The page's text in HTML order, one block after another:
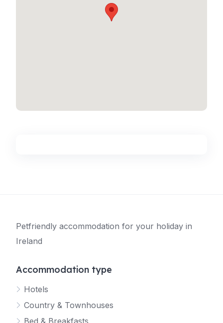
Petfriendly accommodation for your holiday in
Ireland
Accommodation type
Hotels
Country & Townhouses
Bed & Breakfasts